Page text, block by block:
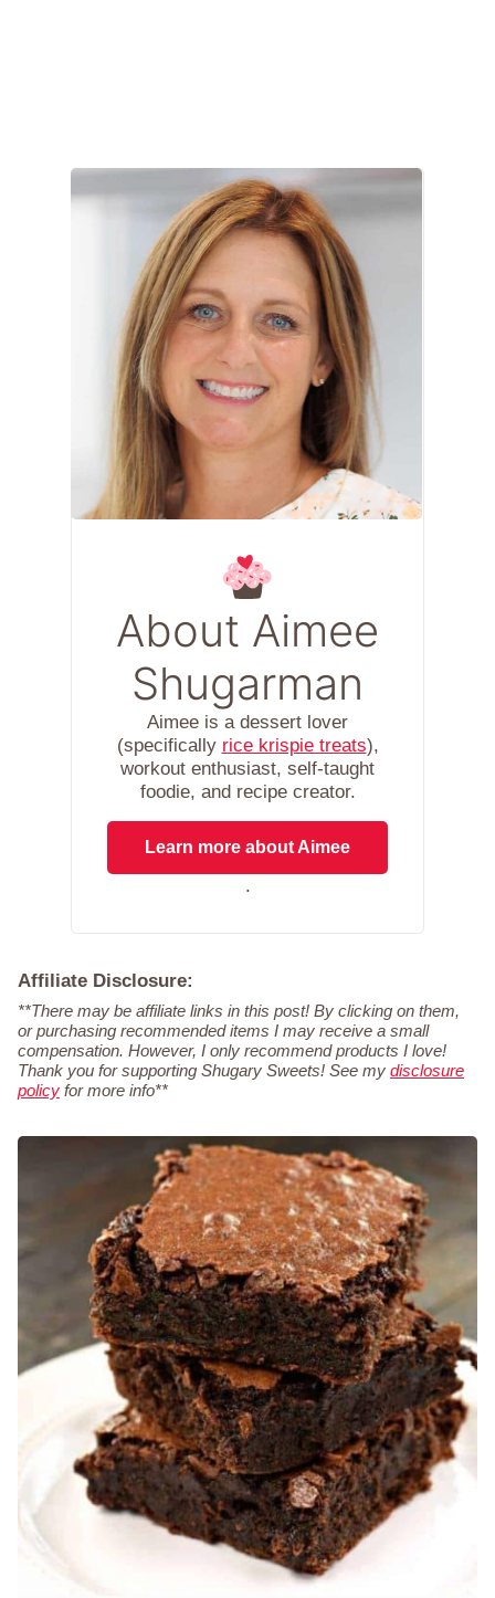
About Aimee
Shugarman
Aimee is a dessert lover
(specifically rice krispie treats),
workout enthusiast, self-taught
foodie, and recipe creator.
Learn more about Aimee
.
Affiliate Disclosure:
**There may be affiliate links in this post! By clicking on them,
or purchasing recommended items I may receive a small
compensation. However, I only recommend products I love!
Thank you for supporting Shugary Sweets! See my disclosure
policy for more info**